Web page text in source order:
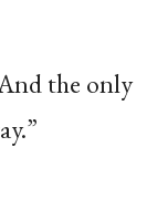
the only